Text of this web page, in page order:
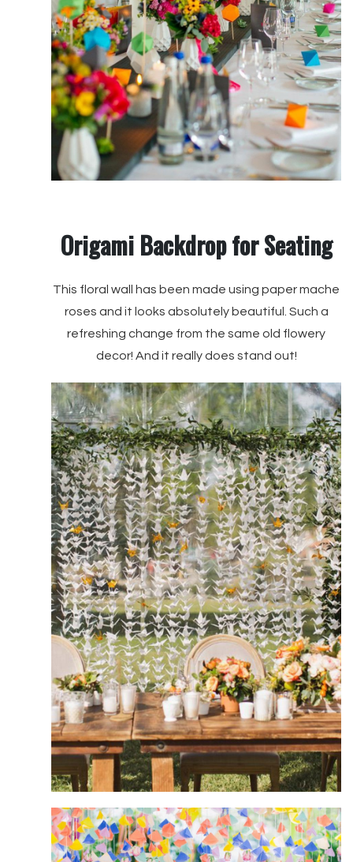
Origami Backdrop for Seating
This floral wall has been made using paper mache
roses and it looks absolutely beautiful. Such a
refreshing change from the same old flowery
decor! And it really does stand out!